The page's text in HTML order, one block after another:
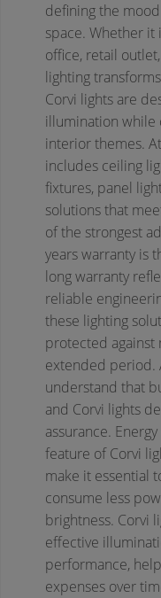
defining the
space. Whether it
office, retail
lighting
Corvi lights are
illumination
interior themes.
includes ceiling
fixtures, panel
solutions that
of the strongest
years warranty is
long warranty
reliable
these lighting
protected against
extended period.
understand that
and Corvi lights
assurance.
feature of Corvi
make it essential
consume less
brightness. Corvi
effective
performance,
expenses over